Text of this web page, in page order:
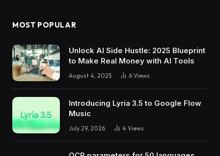
MOST POPULAR
Unlock AI Side Hustle: 2025 Blueprint
to Make Real Money with AI Tools
August 4, 2025 6 Views
Introducing Lyria 3.5 to Google Flow
Music
July 29, 2026 4 Views